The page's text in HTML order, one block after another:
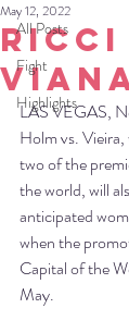
All Posts
Fight
Highlights
Ricci
May 12, 2022
LAS VEGAS,
Holm vs.
two of the
the world, will
anticipated
when the
Capital of the
May.